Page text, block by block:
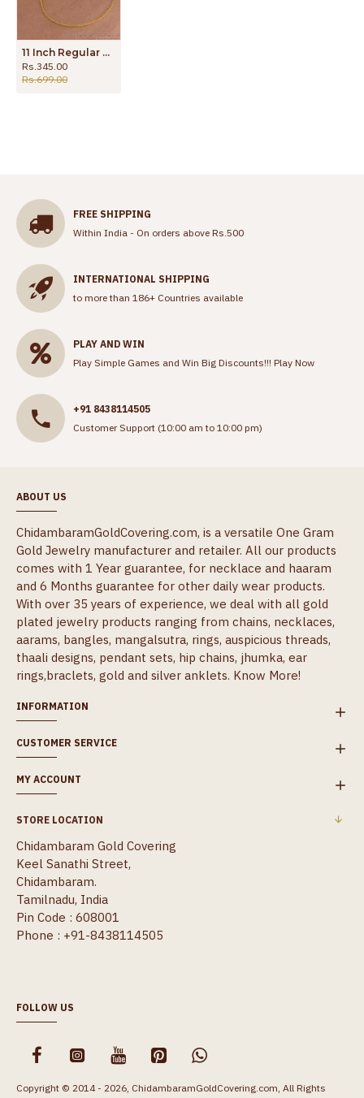
11 Inch Regular Use Gold Plated Anklet Slim Designs For Women ANKL1173
Rs.345.00
Rs.699.00
FREE SHIPPING
Within India - On orders above Rs.500
INTERNATIONAL SHIPPING
to more than 186+ Countries available
PLAY AND WIN
Play Simple Games and Win Big Discounts!!! Play Now
+91 8438114505
Customer Support (10:00 am to 10:00 pm)
ABOUT US
ChidambaramGoldCovering.com, is a versatile One Gram
Gold Jewelry manufacturer and retailer. All our products
comes with 1 Year guarantee, for necklace and haaram
and 6 Months guarantee for other daily wear products.
With over 35 years of experience, we deal with all gold
plated jewelry products ranging from chains, necklaces,
aarams, bangles, mangalsutra, rings, auspicious threads,
thaali designs, pendant sets, hip chains, jhumka, ear
rings,braclets, gold and silver anklets. Know More!
INFORMATION
CUSTOMER SERVICE
MY ACCOUNT
STORE LOCATION
Chidambaram Gold Covering
Keel Sanathi Street,
Chidambaram.
Tamilnadu, India
Pin Code : 608001
Phone : +91-8438114505
FOLLOW US
Copyright © 2014 - 2026, ChidambaramGoldCovering.com, All Rights